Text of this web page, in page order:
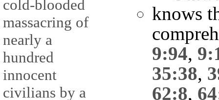
cold-blooded
massacring of
nearly a
hundred
innocent
civilians by a
knows
9:94,
35:38,
62:8,